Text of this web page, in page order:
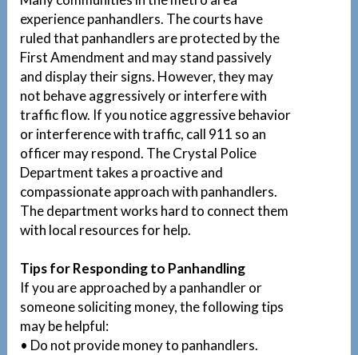
experience panhandlers. The courts have
ruled that panhandlers are protected by the
First Amendment and may stand passively
and display their signs. However, they may
not behave aggressively or interfere with
traffic flow. If you notice aggressive behavior
or interference with traffic, call 911 so an
officer may respond. The Crystal Police
Department takes a proactive and
compassionate approach with panhandlers.
The department works hard to connect them
with local resources for help.
Tips for Responding to Panhandling
If you are approached by a panhandler or
someone soliciting money, the following tips
may be helpful:
• Do not provide money to panhandlers.